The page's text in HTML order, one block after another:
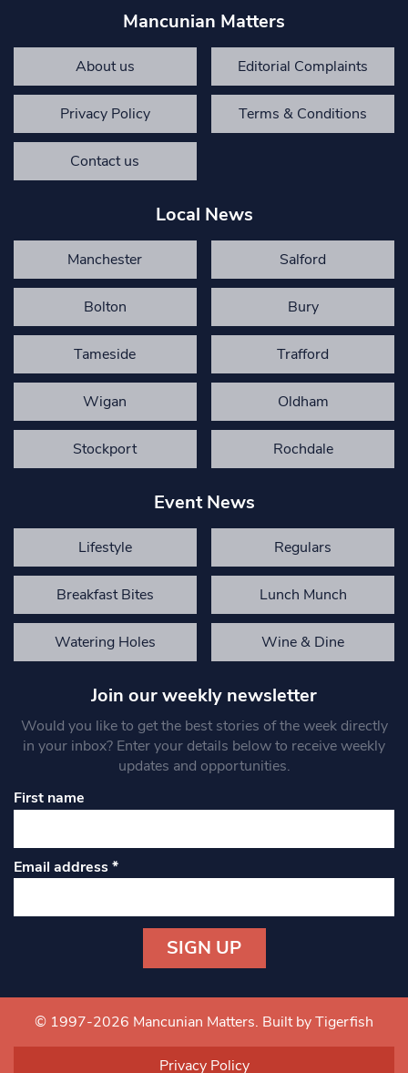
Mancunian Matters
About us Editorial Complaints
Privacy Policy Terms & Conditions
Contact us
Local News
Manchester Salford
Bolton Bury
Tameside Trafford
Wigan Oldham
Stockport Rochdale
Event News
Lifestyle Regulars
Breakfast Bites Lunch Munch
Watering Holes Wine & Dine
Join our weekly newsletter
Would you like to get the best stories of the week directly
in your inbox? Enter your details below to receive weekly
updates and opportunities.
First name
Email address*
Contact
Use.
© 1997-2026 Mancunian Matters. Built by Tigerfish
Privacy Policy